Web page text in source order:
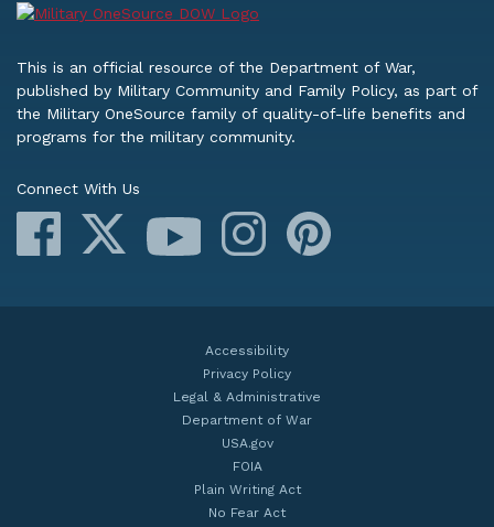
This is an official resource of the Department of War,
published by Military Community and Family Policy, as part of
the Military OneSource family of quality-of-life benefits and
programs for the military community.
Connect With Us
Facebook
YouTube Instagram
Accessibility
Privacy Policy
Legal & Administrative
Department of War
USA.gov
FOIA
Plain Writing Act
No Fear Act